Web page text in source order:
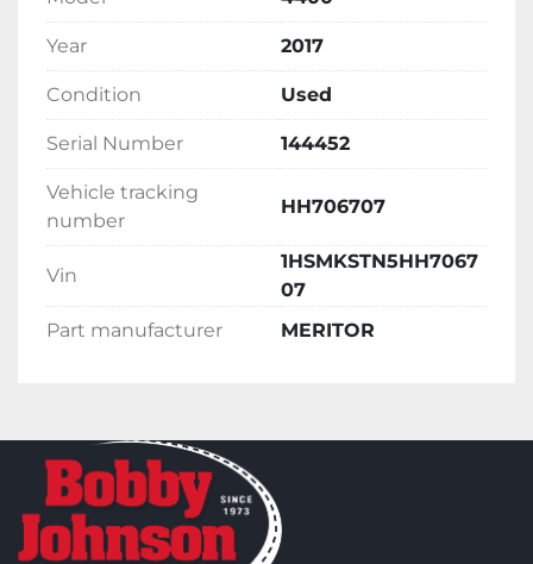
Year 2017
Condition Used
Serial Number 144452
Vehicle tracking
number
HH706707
Vin
1HSMKSTN5HH7067
07
Part manufacturer
MERITOR